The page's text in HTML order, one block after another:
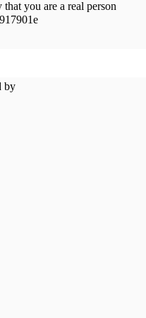
you are a real person
by